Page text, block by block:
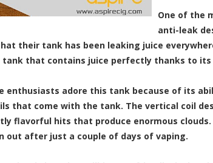
One of the
anti-leak
their tank has been leaking juice
tank that contains juice perfectly thanks to
enthusiasts adore this tank because of its
that come with the tank. The vertical coil
flavorful hits that produce enormous
out after just a couple of days of vaping.